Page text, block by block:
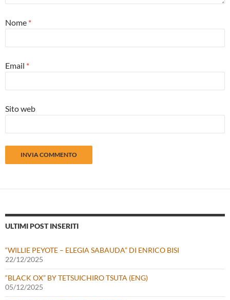
Nome *
Email *
Sito web
ULTIMI POST INSERITI
“WILLIE PEYOTE – ELEGIA SABAUDA” DI ENRICO BISI
22/12/2025
“BLACK OX” BY TETSUICHIRO TSUTA (ENG)
05/12/2025